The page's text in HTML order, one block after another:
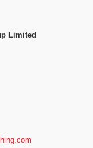
Limited